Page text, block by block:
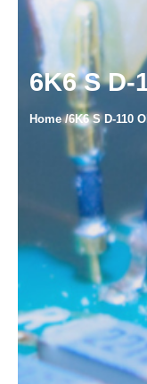
6K6 S D-
Home /6K6 S D-110